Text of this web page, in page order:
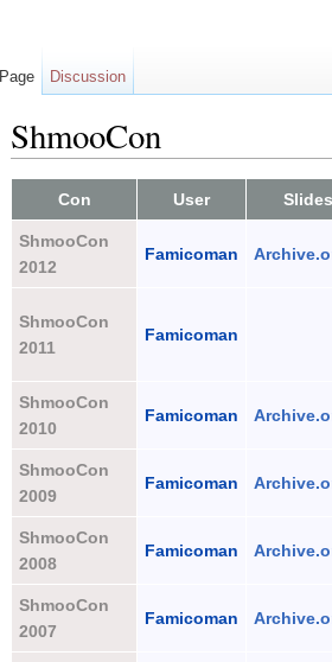
ShmooCon
Con
User Slides
ShmooCon
2012
Famicoman
ShmooCon
2011
Famicoman
ShmooCon
2010
Famicoman
ShmooCon
2009
Famicoman
ShmooCon
2008
Famicoman
ShmooCon
2007
Famicoman
Page Discussion